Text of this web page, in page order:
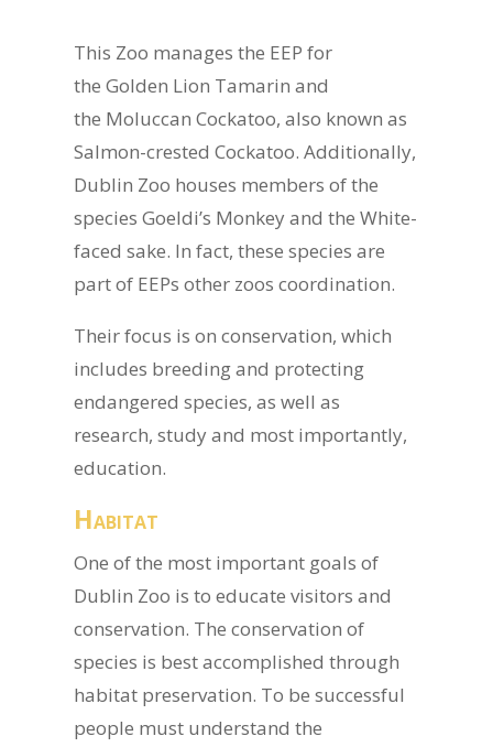
This Zoo manages the EEP for
the Golden Lion Tamarin and
the Moluccan Cockatoo, also known as
Salmon-crested Cockatoo. Additionally,
Dublin Zoo houses members of the
species Goeldi’s Monkey and the White-
faced sake. In fact, these species are
part of EEPs other zoos coordination.
Their focus is on conservation, which
includes breeding and protecting
endangered species, as well as
research, study and most importantly,
education.
Habitat
One of the most important goals of
Dublin Zoo is to educate visitors and
conservation. The conservation of
species is best accomplished through
habitat preservation. To be successful
people must understand the